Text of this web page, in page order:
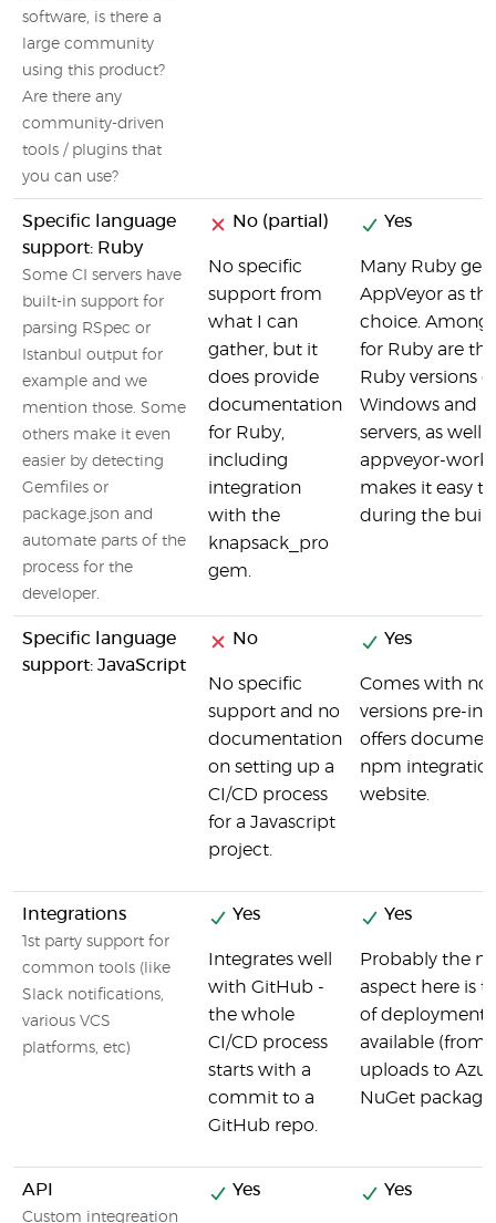
software, is there a
large community
using this product?
Are there any
community-driven
tools / plugins that
you can use?
Specific language
support: Ruby
Some CI servers have
built-in support for
parsing RSpec or
Istanbul output for
example and we
mention those. Some
others make it even
easier by detecting
Gemfiles or
package.json and
automate parts of the
process for the
developer.
No (partial)
No specific
support from
what I can
gather, but it
does provide
documentation
for Ruby,
including
integration
with the
knapsack_pro
gem.
Yes
Many Ruby
AppVeyor as
choice. Among
for Ruby are
Ruby versions
Windows and
servers, as well
appveyor-
makes it easy
during the
Specific language
support: JavaScript
No
No specific
support and no
documentation
on setting up a
CI/CD process
for a Javascript
project.
Yes
Comes with
versions pre-
offers
npm
website.
Integrations
1st party support for
common tools (like
Slack notifications,
various VCS
platforms, etc)
Yes
Integrates well
with GitHub -
the whole
CI/CD process
starts with a
commit to a
GitHub repo.
Yes
Probably the
aspect here is
of deployment
available (from
uploads to
NuGet
API
Custom integreation
Yes Yes